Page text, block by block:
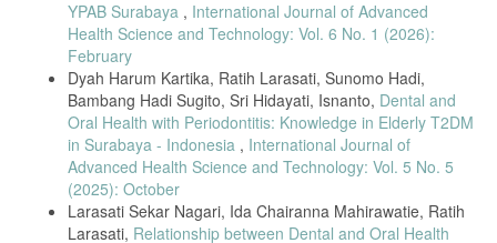
[13] C. Pospos et al., “Social Support and Elderly Loneliness,” J.
Psikol., 2022.
[14] I. Ramadini and A. Herman, “Family Support and Elderly
Independence,” JAK, 2021.
[15] F. Malahati, “Self-Acceptance in Elderly,” SENTRI, 2023.
[16] U. Dewi et al., “Improving Elderly Knowledge on Oral Hygiene,”
JPKK, 2022.
[17] F. Chasanah et al., “Hygiene Behavior of Elderly,” SNNPPKM,
YPAB Surabaya , International Journal of Advanced
Health Science and Technology: Vol. 6 No. 1 (2026):
February
Dyah Harum Kartika, Ratih Larasati, Sunomo Hadi,
Bambang Hadi Sugito, Sri Hidayati, Isnanto, Dental and
Oral Health with Periodontitis: Knowledge in Elderly T2DM
in Surabaya - Indonesia , International Journal of
Advanced Health Science and Technology: Vol. 5 No. 5
(2025): October
Larasati Sekar Nagari, Ida Chairanna Mahirawatie, Ratih
Larasati, Relationship between Dental and Oral Health